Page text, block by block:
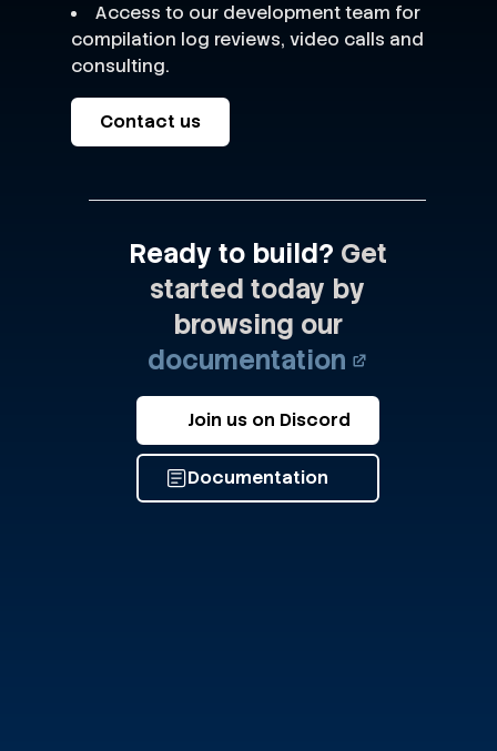
Access to our development team for
compilation log reviews, video calls and
consulting.
Contact us
Ready to build? Get
started today by
browsing our
documentation
Join us on Discord
Documentation